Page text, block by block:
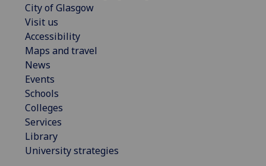
City of Glasgow
Visit us
Accessibility
Maps and travel
News
Events
Schools
Colleges
Services
Library
University strategies